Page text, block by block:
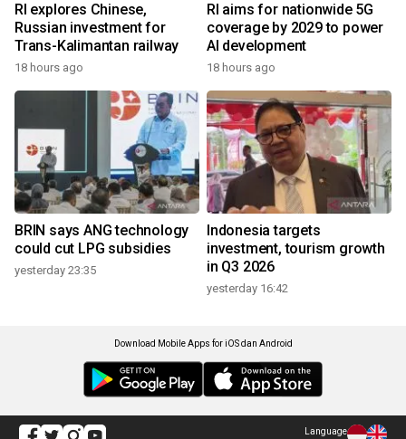
RI explores Chinese,
Russian investment for
Trans-Kalimantan railway
18 hours ago
RI aims for nationwide 5G
coverage by 2029 to power
AI development
18 hours ago
BRIN says ANG technology
could cut LPG subsidies
yesterday 23:35
Indonesia targets
investment, tourism growth
in Q3 2026
yesterday 16:42
Download Mobile Apps for iOS dan Android
Language